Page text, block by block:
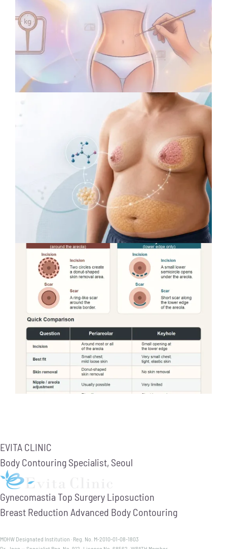
EVITA CLINIC
Body Contouring Specialist, Seoul
Gynecomastia Top Surgery Liposuction
Breast Reduction Advanced Body Contouring
MOHW Designated Institution · Reg. No. M-2010-01-08-1803